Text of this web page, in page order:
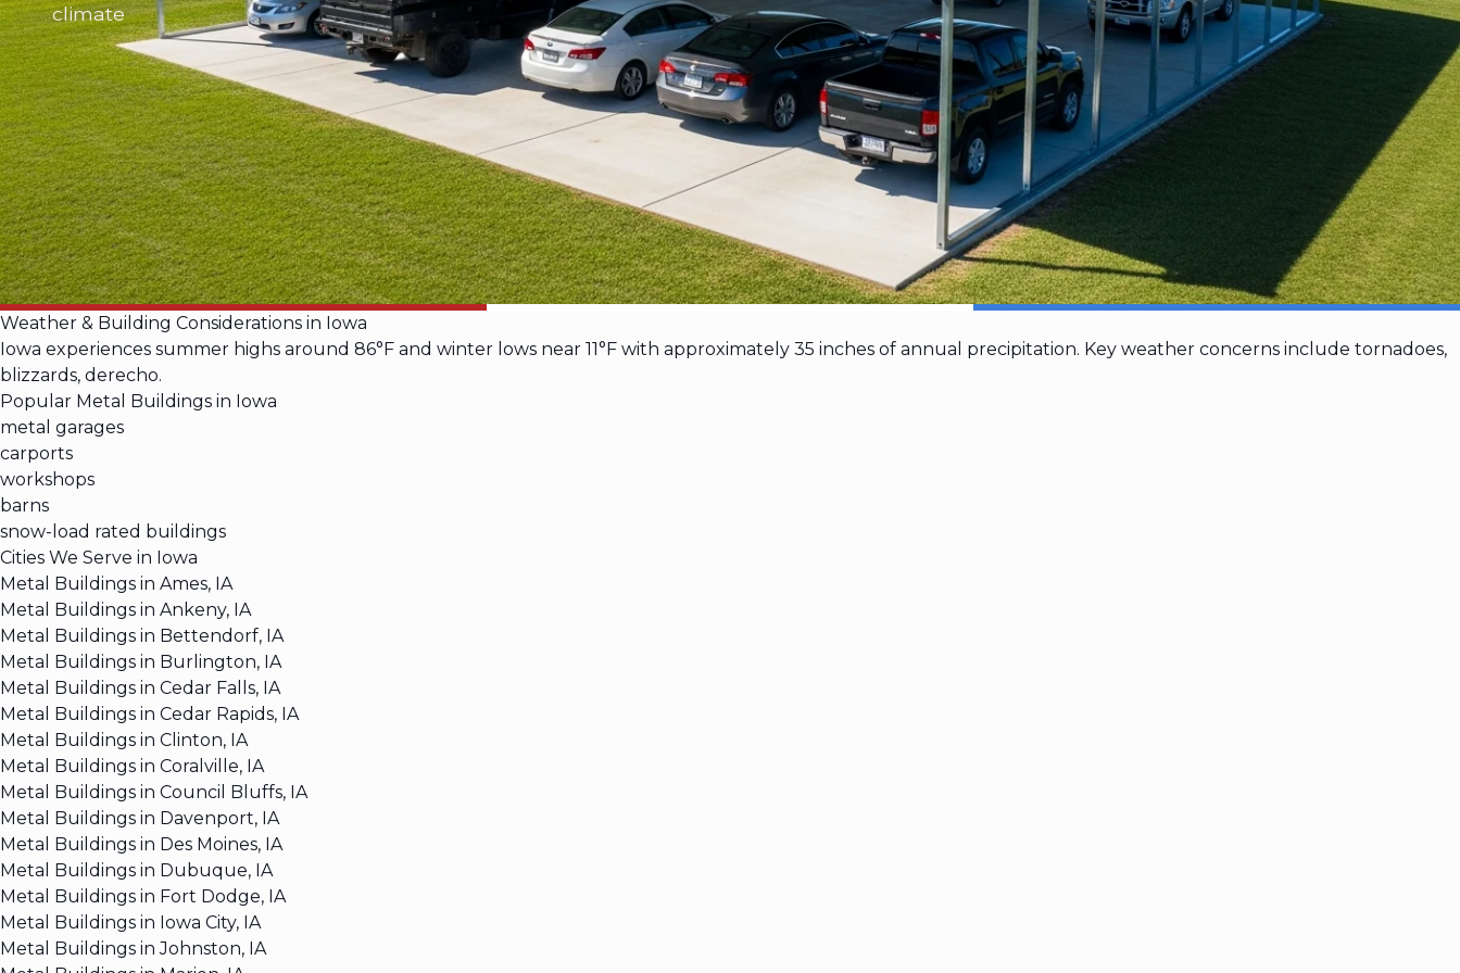
climate
Weather & Building Considerations in Iowa
Iowa experiences summer highs around 86°F and winter lows near 11°F with approximately 35 inches of annual precipitation. Key weather concerns include tornadoes,
blizzards, derecho.
Popular Metal Buildings in Iowa
metal garages
carports
workshops
barns
snow-load rated buildings
Cities We Serve in Iowa
Metal Buildings in Ames, IA
Metal Buildings in Ankeny, IA
Metal Buildings in Bettendorf, IA
Metal Buildings in Burlington, IA
Metal Buildings in Cedar Falls, IA
Metal Buildings in Cedar Rapids, IA
Metal Buildings in Clinton, IA
Metal Buildings in Coralville, IA
Metal Buildings in Council Bluffs, IA
Metal Buildings in Davenport, IA
Metal Buildings in Des Moines, IA
Metal Buildings in Dubuque, IA
Metal Buildings in Fort Dodge, IA
Metal Buildings in Iowa City, IA
Metal Buildings in Johnston, IA